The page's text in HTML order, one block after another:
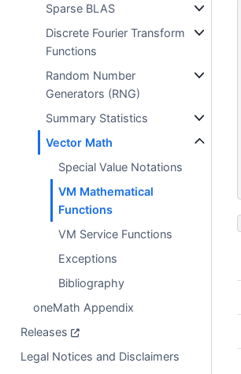
Sparse BLAS
Discrete Fourier Transform
Functions
Random Number
Generators (RNG)
Summary Statistics
Vector Math
Special Value Notations
VM Mathematical
Functions
VM Service Functions
Exceptions
Bibliography
oneMath Appendix
Releases
Legal Notices and Disclaimers